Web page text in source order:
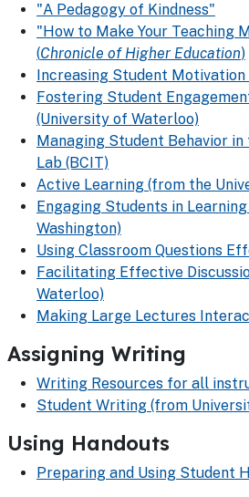
"A Pedagogy of Kindness"
"How to Make Your Teaching
(Chronicle of Higher Education)
Increasing Student Motivation
Fostering Student
(University of Waterloo)
Managing Student Behavior
Lab (BCIT)
Active Learning (from the
Engaging Students in
Washington)
Using Classroom Questions
Facilitating Effective
Waterloo)
Making Large Lectures
Assigning Writing
Writing Resources for all
Student Writing (from
Using Handouts
Preparing and Using Student